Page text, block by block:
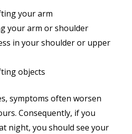
your arm
your arm or shoulder
in your shoulder or upper
objects
symptoms often worsen
Consequently, if you
night, you should see your